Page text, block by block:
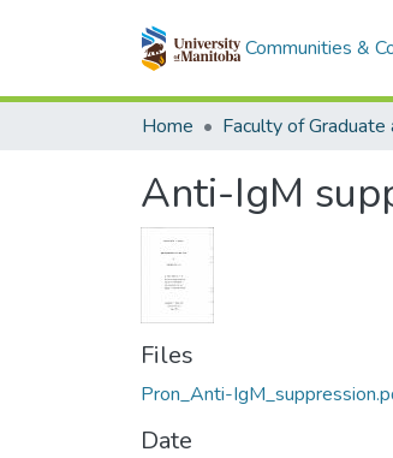
Communities &
Home
Anti-IgM
Files
Pron_Anti-
Date